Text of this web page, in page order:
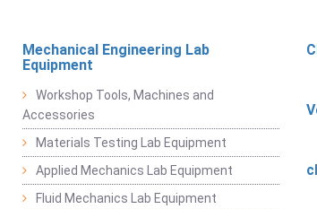
Mechanical Engineering Lab
Equipment
Workshop Tools, Machines and
Accessories
Materials Testing Lab Equipment
Applied Mechanics Lab Equipment
Fluid Mechanics Lab Equipment